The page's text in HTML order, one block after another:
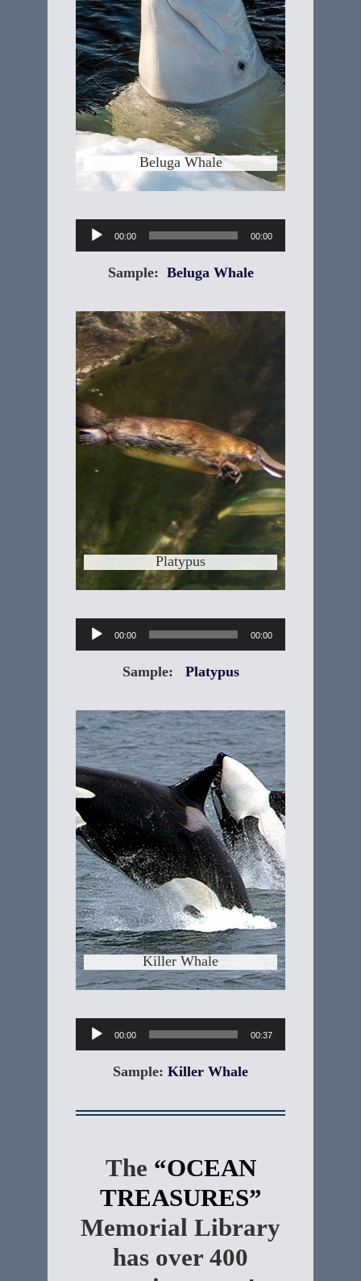
Beluga Whale
"Delphinapterus leucas" The Beluga
Whale is a small, toothed whale that is
white as an adult. The body is stout
and has a small, blunt head with a
small beak, tiny eyes, thick layers of
blubber and a rounded melon. Beluga
means "white one" in Russian. Its
genus,
Learn More
Audio
Player
00:00 00:00
Sample: Beluga Whale
Platypus
Platypus
"Ornithorhynchus anatinus” The
Platypus is one of the most unlikely
animals found in nature. In fact, the
first scientist to see a Platypus thought
it was a hoax. The Platypus is an
unusual collection of familiar features
from other animals. Any list of facts
about the Platypus
Learn More
Audio
Player
00:00 00:00
Sample: Platypus
Killer Whale
Killer Whale
"Orcinus orca" The Killer Whale is the
largest member of the dolphin family
and are without question, the ocean's
top apex predator. Killer Whales were
once thought to be the most
dangerous animal in theworld's
oceans. Killer Whales are sometimes
called the "Wolves of the Sea",
because they hunt in
Learn More
Audio
Player
00:00 00:37
Sample: Killer Whale
The “OCEAN
TREASURES”
Memorial Library
has over 400